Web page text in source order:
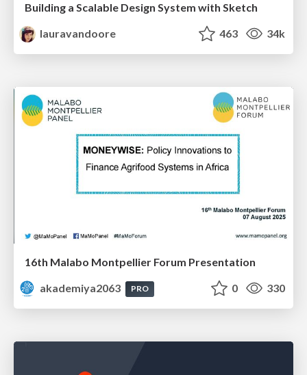
Building a Scalable Design System with Sketch
lauravandoore
463 34k
16th Malabo Montpellier Forum Presentation
akademiya2063
PRO 0 330